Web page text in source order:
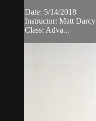
Date: 5/14/2018
Instructor: Matt Darcy
Class: Adva...